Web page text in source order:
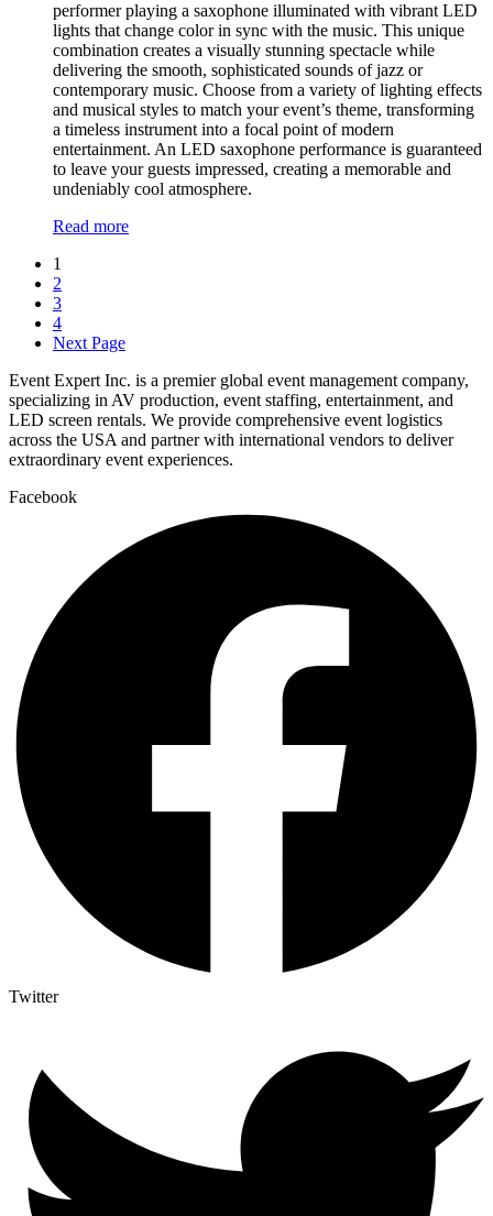
performer playing a saxophone illuminated with vibrant LED
lights that change color in sync with the music. This unique
combination creates a visually stunning spectacle while
delivering the smooth, sophisticated sounds of jazz or
contemporary music. Choose from a variety of lighting effects
and musical styles to match your event’s theme, transforming
a timeless instrument into a focal point of modern
entertainment. An LED saxophone performance is guaranteed
to leave your guests impressed, creating a memorable and
undeniably cool atmosphere.
Read more
1
2
3
4
Next Page
Event Expert Inc. is a premier global event management company,
specializing in AV production, event staffing, entertainment, and
LED screen rentals. We provide comprehensive event logistics
across the USA and partner with international vendors to deliver
extraordinary event experiences.
Facebook
Twitter